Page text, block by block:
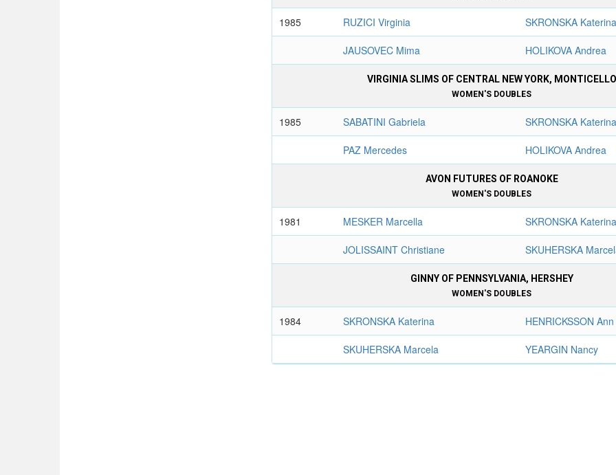
1985 RUZICI Virginia SKRONSKA
JAUSOVEC Mima HOLIKOVA Andrea
VIRGINIA SLIMS OF CENTRAL NEW YORK, MONTICELLO
WOMEN'S DOUBLES
1985 SABATINI Gabriela SKRONSKA
PAZ Mercedes HOLIKOVA Andrea
AVON FUTURES OF ROANOKE
WOMEN'S DOUBLES
1981 MESKER Marcella SKRONSKA
JOLISSAINT Christiane SKUHERSKA
GINNY OF PENNSYLVANIA, HERSHEY
WOMEN'S DOUBLES
1984 SKRONSKA Katerina HENRICKSSON Ann
SKUHERSKA Marcela YEARGIN Nancy